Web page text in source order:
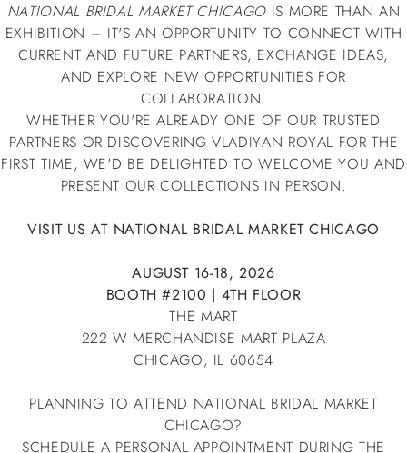
NATIONAL BRIDAL MARKET CHICAGOIS MORE THAN AN
EXHIBITION – IT'S AN OPPORTUNITY TO CONNECT WITH
CURRENT AND FUTURE PARTNERS, EXCHANGE IDEAS,
AND EXPLORE NEW OPPORTUNITIES FOR
COLLABORATION.
WHETHER YOU'RE ALREADY ONE OF OUR TRUSTED
PARTNERS OR DISCOVERING VLADIYAN ROYAL FOR THE
FIRST TIME, WE'D BE DELIGHTED TO WELCOME YOU AND
PRESENT OUR COLLECTIONS IN PERSON.
VISIT US AT NATIONAL BRIDAL MARKET CHICAGO
AUGUST 16-18, 2026
BOOTH #2100 | 4TH FLOOR
THE MART
222 W MERCHANDISE MART PLAZA
CHICAGO, IL 60654
PLANNING TO ATTEND NATIONAL BRIDAL MARKET
CHICAGO?
SCHEDULE A PERSONAL APPOINTMENT DURING THE